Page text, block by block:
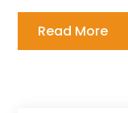
Read More